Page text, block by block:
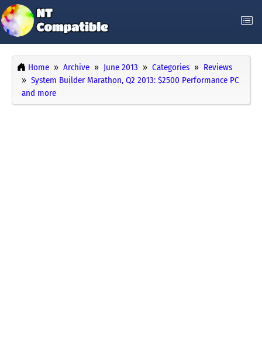
Home Archive June 2013 Categories
Reviews
System Builder Marathon, Q2 2013: $2500 Performance PC
and more